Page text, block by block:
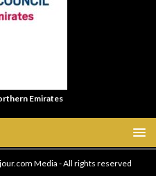
Emirates
Media - All rights reserved